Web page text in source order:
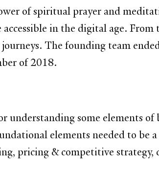
of spiritual prayer and
in the digital age. From
The founding team
of 2018.
understanding some elements of
elements needed to be a
pricing & competitive strategy,